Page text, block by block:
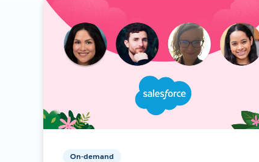
On-demand